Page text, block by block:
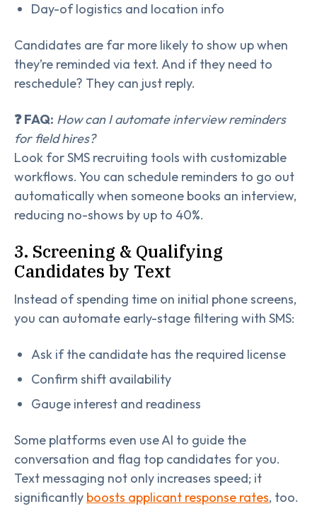
Day-of logistics and location info
Candidates are far more likely to show up when
they’re reminded via text. And if they need to
reschedule? They can just reply.
❓ FAQ: How can I automate interview reminders
for field hires?
Look for SMS recruiting tools with customizable
workflows. You can schedule reminders to go out
automatically when someone books an interview,
reducing no-shows by up to 40%.
3. Screening & Qualifying
Candidates by Text
Instead of spending time on initial phone screens,
you can automate early-stage filtering with SMS:
Ask if the candidate has the required license
Confirm shift availability
Gauge interest and readiness
Some platforms even use AI to guide the
conversation and flag top candidates for you.
Text messaging not only increases speed; it
significantly boosts applicant response rates, too.